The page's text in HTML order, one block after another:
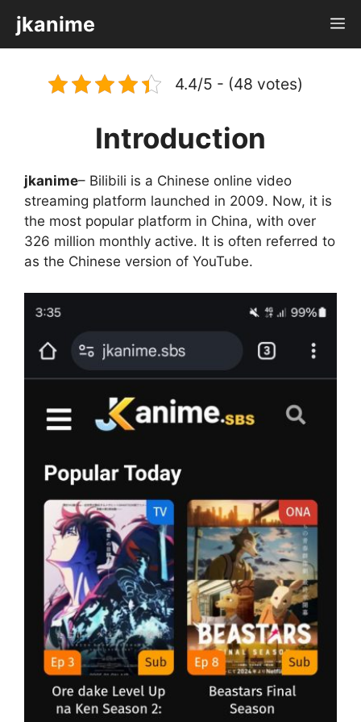
content
jkanime
4.4/5 - (48 votes)
Introduction
jkanime– Bilibili is a Chinese online video
streaming platform launched in 2009. Now, it is
the most popular platform in China, with over
326 million monthly active. It is often referred to
as the Chinese version of YouTube.